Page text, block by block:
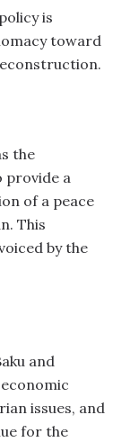
is
toward
the
provide a
of a peace
This
by the
and
issues, and
for the